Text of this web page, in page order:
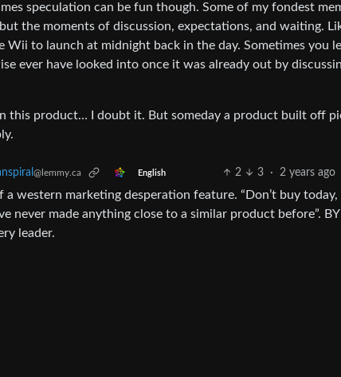
speculation can be fun though. Some of my fondest
the moments of discussion, expectations, and waiting.
Wii to launch at midnight back in the day. Sometimes you
ever have looked into once it was already out by
this product… I doubt it. But someday a product built off
@lemmy.ca English 2 3 · 2 years ago
a western marketing desperation feature. “Don’t buy
never made anything close to a similar product before”.
leader.